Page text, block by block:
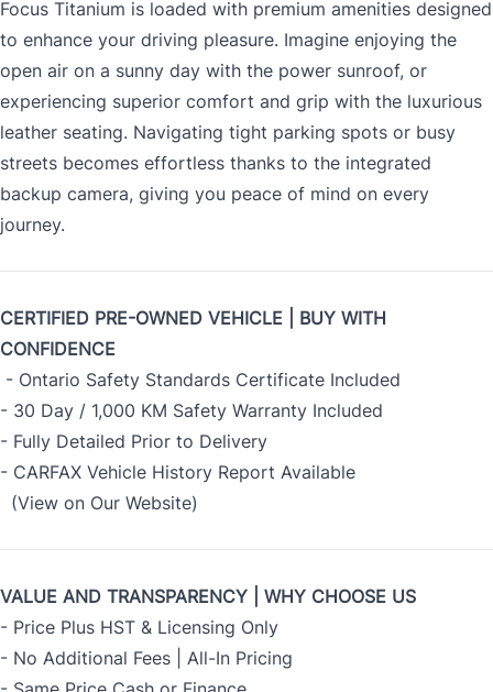
Focus Titanium is loaded with premium amenities designed
to enhance your driving pleasure. Imagine enjoying the
open air on a sunny day with the power sunroof, or
experiencing superior comfort and grip with the luxurious
leather seating. Navigating tight parking spots or busy
streets becomes effortless thanks to the integrated
backup camera, giving you peace of mind on every
journey.
CERTIFIED PRE-OWNED VEHICLE | BUY WITH
CONFIDENCE
- Ontario Safety Standards Certificate Included
- 30 Day / 1,000 KM Safety Warranty Included
- Fully Detailed Prior to Delivery
- CARFAX Vehicle History Report Available
(View on Our Website)
VALUE AND TRANSPARENCY | WHY CHOOSE US
- Price Plus HST & Licensing Only
- No Additional Fees | All-In Pricing